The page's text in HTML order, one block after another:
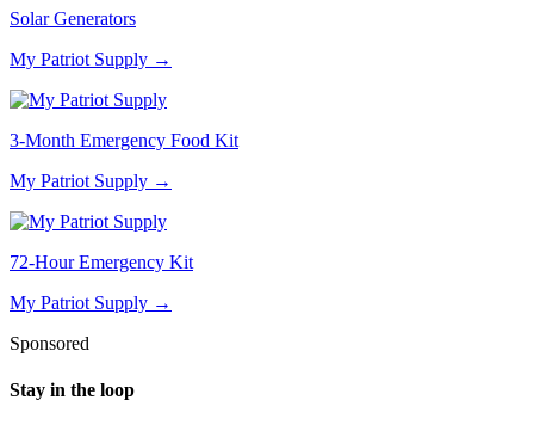
Solar Generators
My Patriot Supply →
3-Month Emergency Food Kit
My Patriot Supply →
72-Hour Emergency Kit
My Patriot Supply →
Sponsored
Stay in the loop